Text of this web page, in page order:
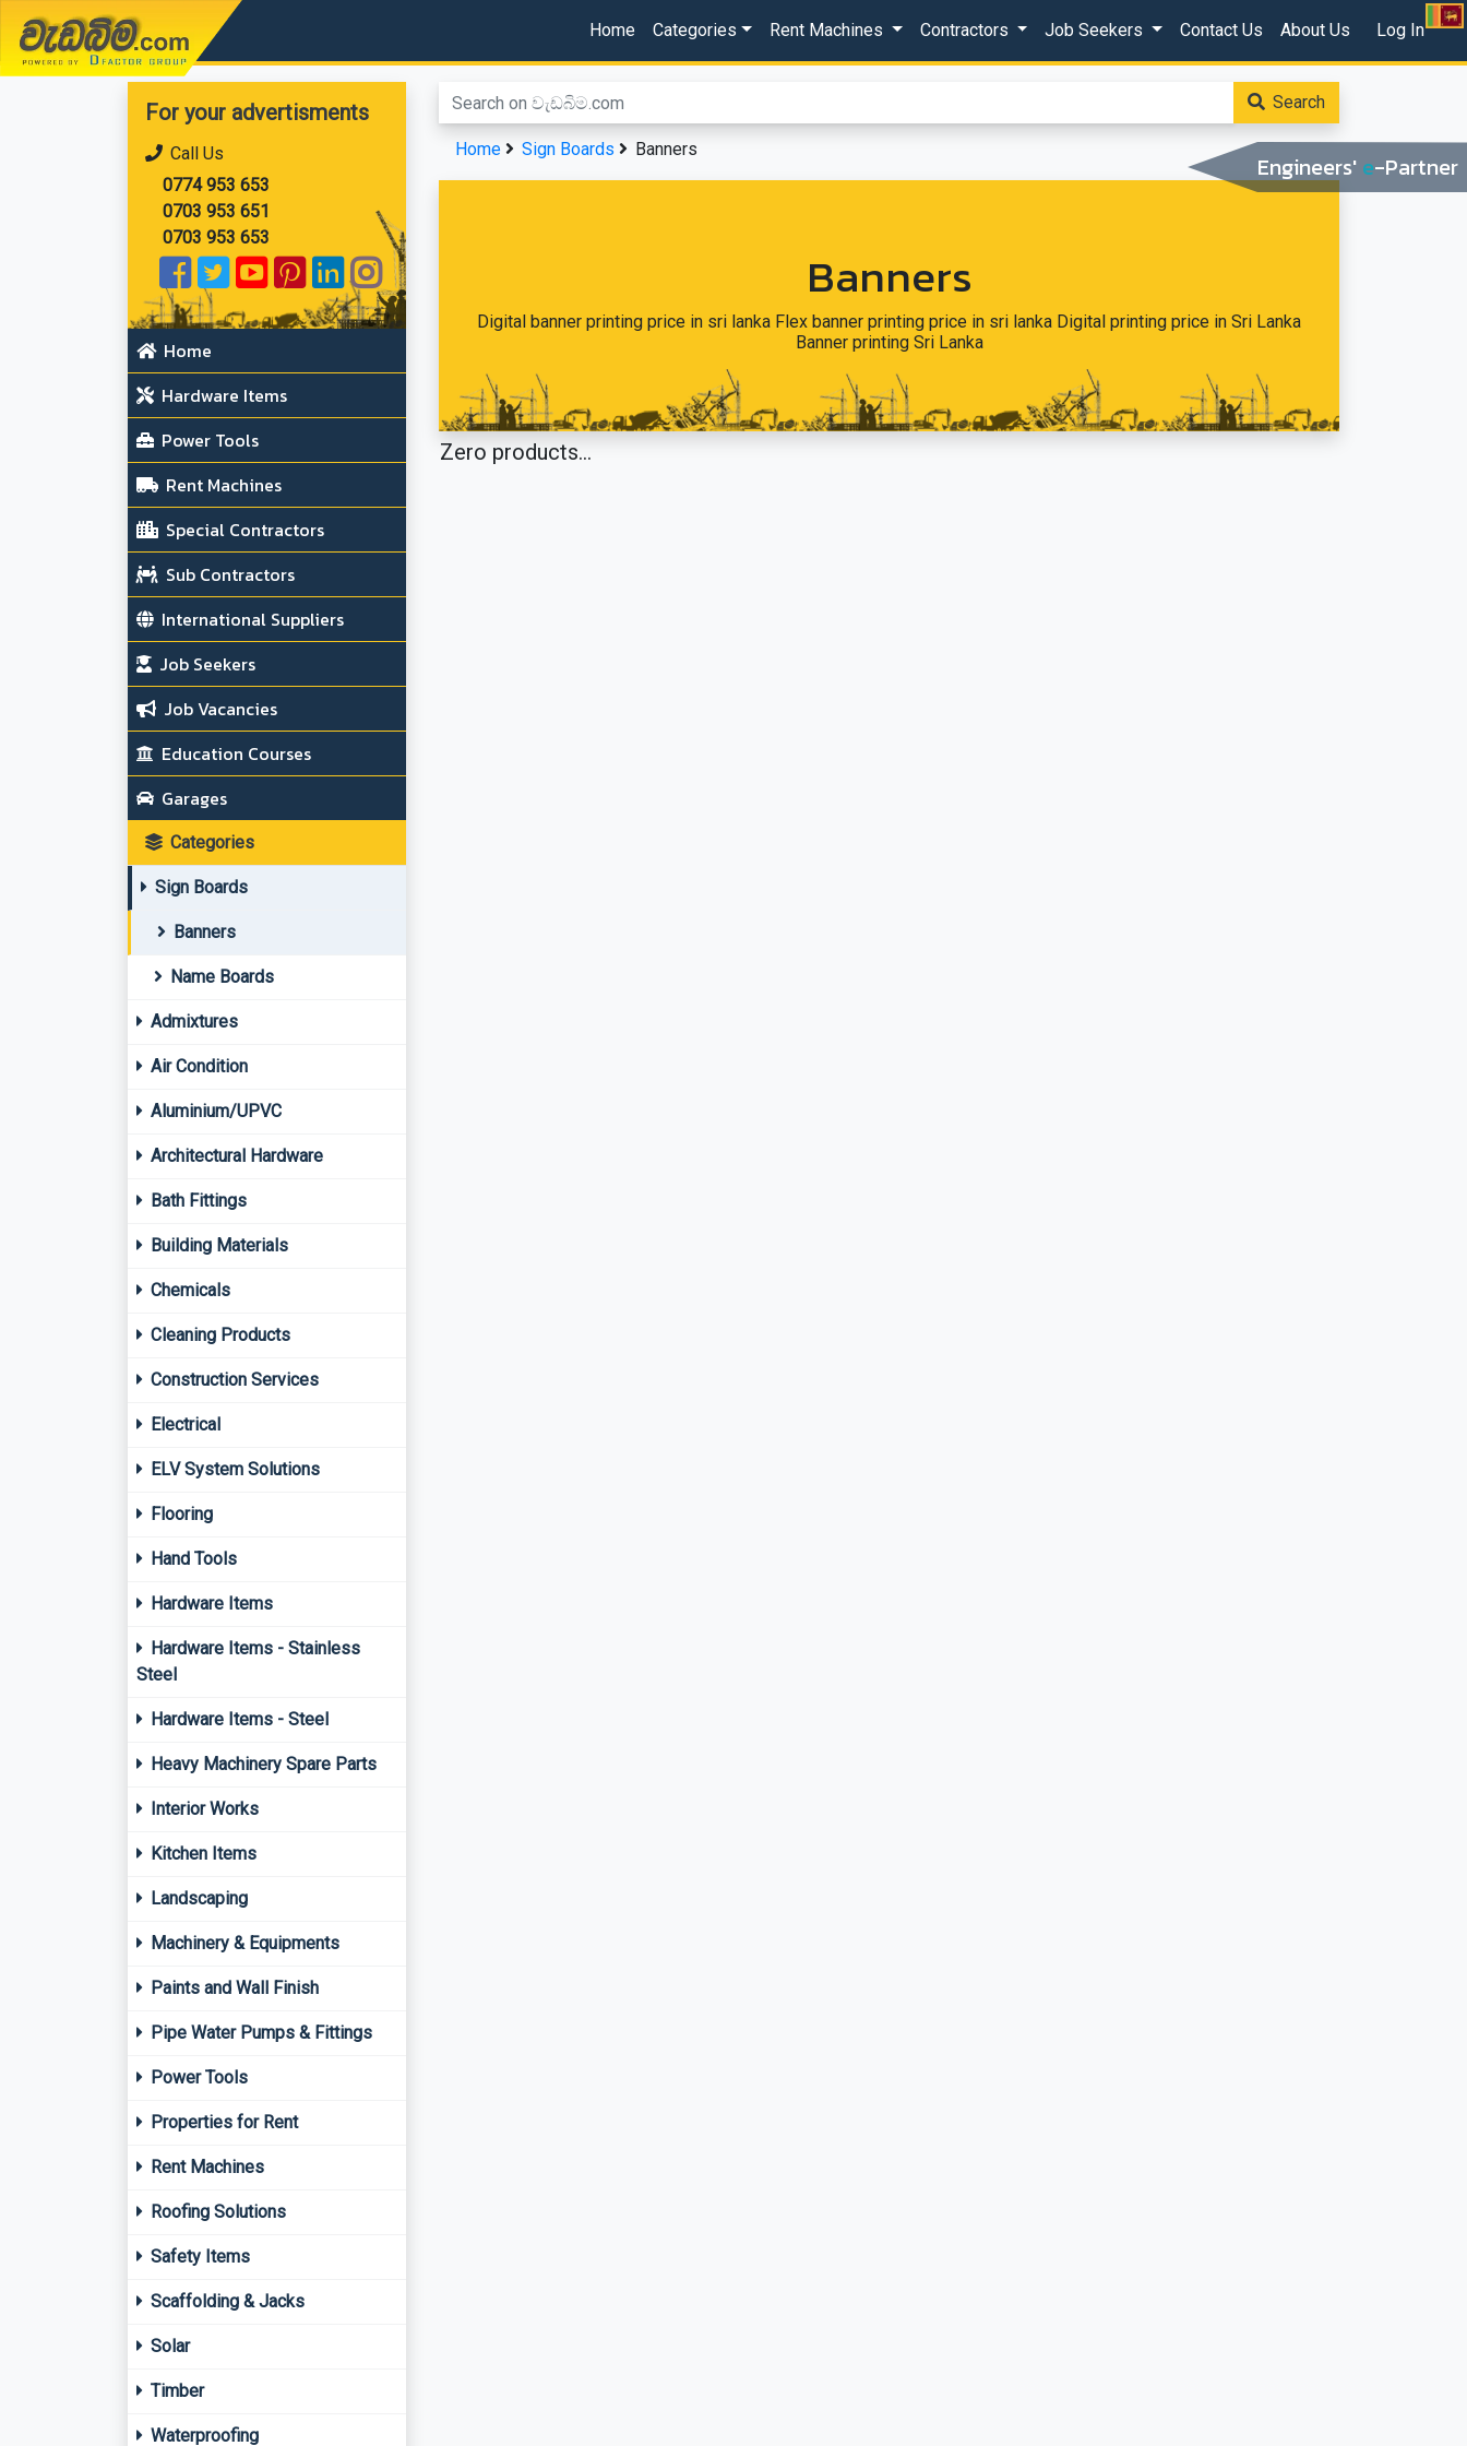
Engineers' e-Partner
වැඩබිම.com Home Categories Rent Machines Contractors Job Seekers Contact Us About Us Log In
For your advertisments
Call Us
0774 953 653
0703 953 651
0703 953 653
Home
Hardware Items
Power Tools
Rent Machines
Special Contractors
Sub Contractors
International Suppliers
Job Seekers
Job Vacancies
Education Courses
Garages
Categories
Sign Boards
Banners
Name Boards
Admixtures
Air Condition
Aluminium/UPVC
Architectural Hardware
Bath Fittings
Building Materials
Chemicals
Cleaning Products
Construction Services
Electrical
ELV System Solutions
Flooring
Hand Tools
Hardware Items
Hardware Items - Stainless
Steel
Hardware Items - Steel
Heavy Machinery Spare Parts
Interior Works
Kitchen Items
Landscaping
Machinery & Equipments
Paints and Wall Finish
Pipe Water Pumps & Fittings
Power Tools
Properties for Rent
Rent Machines
Roofing Solutions
Safety Items
Scaffolding & Jacks
Solar
Timber
Waterproofing
Search
Home Sign Boards Banners
Banners
Digital banner printing price in sri lanka Flex banner printing price in sri lanka Digital printing price in Sri Lanka
Banner printing Sri Lanka
Zero products...